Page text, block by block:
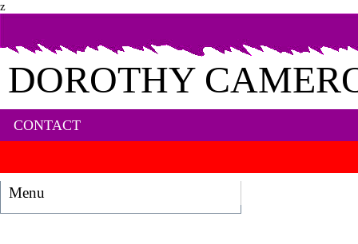
z
DOROTHY
CONTACT
Menu